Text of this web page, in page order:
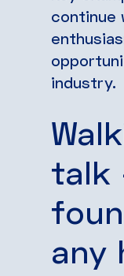
continue
industry.
talk
any